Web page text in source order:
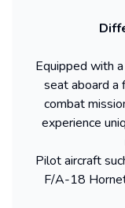
Equipped with
seat aboard a
combat
experience
Pilot aircraft
F/A-18